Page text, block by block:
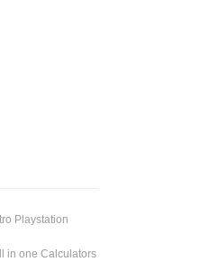
Playstation
in one Calculators